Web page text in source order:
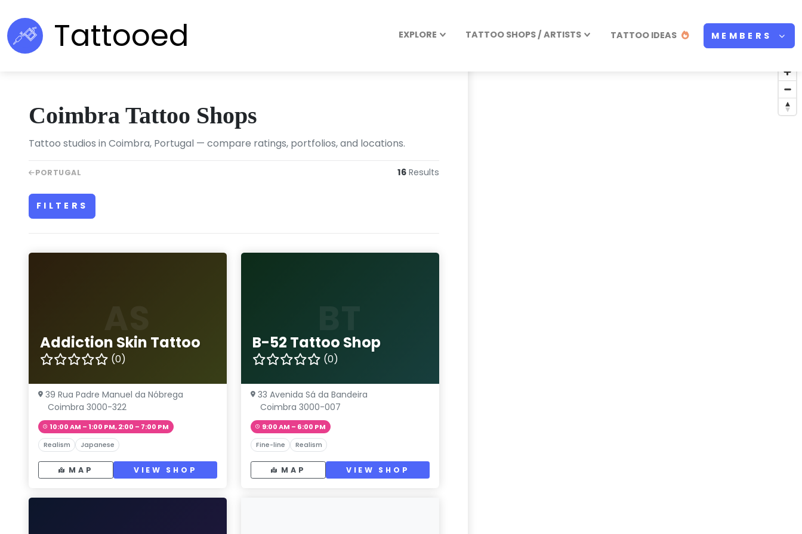
Tattooed EXPLORE TATTOO SHOPS / ARTISTS TATTOO IDEAS MEMBERS
Coimbra Tattoo Shops
Tattoo studios in Coimbra, Portugal — compare ratings, portfolios, and locations.
PORTUGAL 16 Results
FILTERS
Addiction Skin Tattoo
(0)
39 Rua Padre Manuel da Nóbrega
Coimbra 3000-322
10:00 AM – 1:00 PM, 2:00 – 7:00 PM
Realism Japanese
MAP VIEW SHOP
B-52 Tattoo Shop
(0)
33 Avenida Sá da Bandeira
Coimbra 3000-007
9:00 AM – 6:00 PM
Fine-line Realism
MAP VIEW SHOP